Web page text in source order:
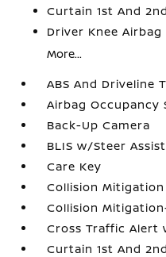
Curtain 1st And
Driver Knee Airbag
More...
ABS And Driveline
Airbag Occupancy
Back-Up Camera
BLIS w/Steer
Care Key
Collision
Collision
Cross Traffic Alert
Curtain 1st And